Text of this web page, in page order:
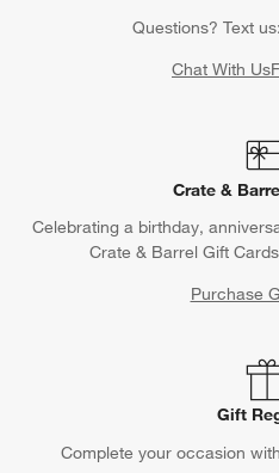
Questions? Text us:
Chat With Us
Crate &
Celebrating a birthday,
Crate & Barrel Gift
Purchase
Gift
Complete your occasion